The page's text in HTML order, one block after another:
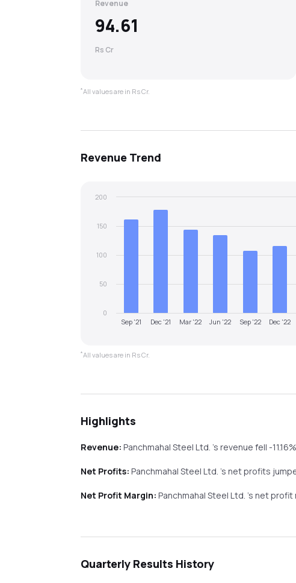
Revenue
94.61
Rs Cr
*All values are in Rs Cr.
Revenue Trend
Sep '21 Dec '21 Mar '22 Jun '22 Sep '22 Dec '22
0
50
100
150
200
*All values are in Rs Cr.
Highlights
Revenue: Panchmahal Steel Ltd.'s revenuefell -11.16%
Net Profits: Panchmahal Steel Ltd.'s net profits
Net Profit Margin: Panchmahal Steel Ltd.'s net profit
Quarterly Results History